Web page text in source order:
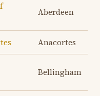
Aberdeen
Anacortes
Bellingham